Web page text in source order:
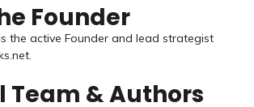
Founder
the active Founder and lead strategist
Team & Authors